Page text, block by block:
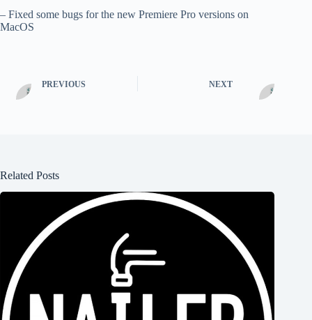
– Fixed some bugs for the new Premiere Pro versions on
MacOS
PREVIOUS NEXT
Related Posts